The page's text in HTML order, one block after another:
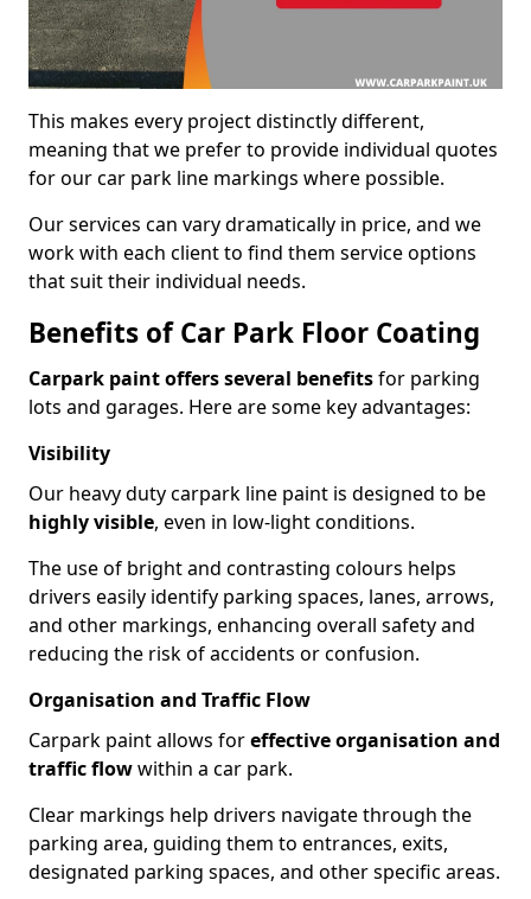
This makes every project distinctly different,
meaning that we prefer to provide individual quotes
for our car park line markings where possible.
Our services can vary dramatically in price, and we
work with each client to find them service options
that suit their individual needs.
Benefits of Car Park Floor Coating
Carpark paint offers several benefitsfor parking
lots and garages. Here are some key advantages:
Visibility
Our heavy duty carpark line paint is designed to be
highly visible, even in low-light conditions.
The use of bright and contrasting colours helps
drivers easily identify parking spaces, lanes, arrows,
and other markings, enhancing overall safety and
reducing the risk of accidents or confusion.
Organisation and Traffic Flow
Carpark paint allows foreffective organisation and
traffic flowwithin a car park.
Clear markings help drivers navigate through the
parking area, guiding them to entrances, exits,
designated parking spaces, and other specific areas.